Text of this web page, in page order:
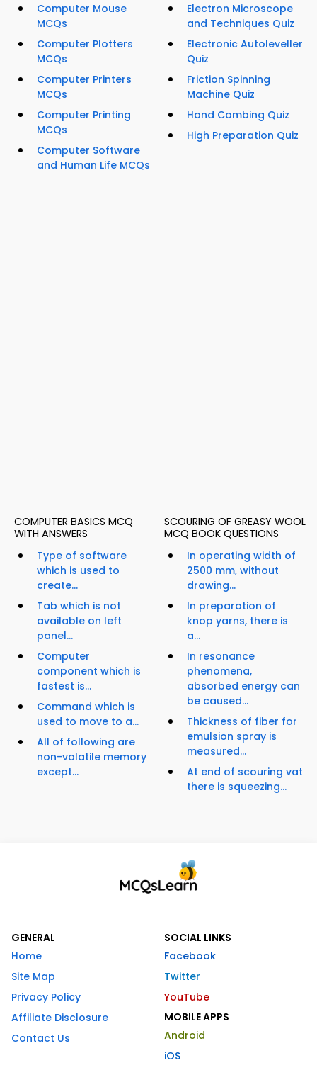
Computer Mouse
MCQs
Computer Plotters
MCQs
Computer Printers
MCQs
Computer Printing
MCQs
Computer Software
and Human Life MCQs
Electron Microscope
and Techniques Quiz
Electronic Autoleveller
Quiz
Friction Spinning
Machine Quiz
Hand Combing Quiz
High Preparation Quiz
COMPUTER BASICS MCQ
WITH ANSWERS
Type of software
which is used to
create...
Tab which is not
available on left
panel...
Computer
component which is
fastest is...
Command which is
used to move to a...
All of following are
non-volatile memory
except...
SCOURING OF GREASY WOOL
MCQ BOOK QUESTIONS
In operating width of
2500 mm, without
drawing...
In preparation of
knop yarns, there is
a...
In resonance
phenomena,
absorbed energy can
be caused...
Thickness of fiber for
emulsion spray is
measured...
At end of scouring vat
there is squeezing...
GENERAL
Home
Site Map
Privacy Policy
Affiliate Disclosure
Contact Us
SOCIAL LINKS
Facebook
Twitter
YouTube
MOBILE APPS
Android
iOS